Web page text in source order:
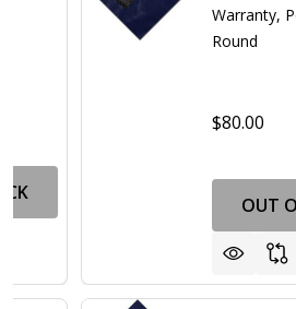
Warranty,
Round
$80.00
OUT